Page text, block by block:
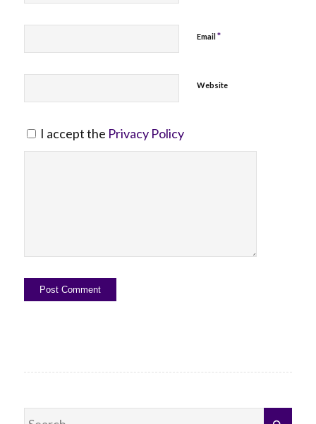
Email*
Website
I accept the Privacy Policy